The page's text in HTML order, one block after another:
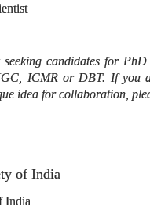
seeking candidates for
ICMR or DBT. If you
idea for collaboration,
of India
India